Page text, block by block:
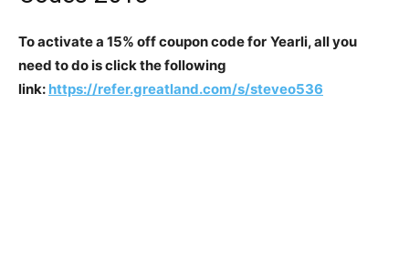
To activate a 15% off coupon code for Yearli, all you
need to do is click the following
link: https://refer.greatland.com/s/steveo536